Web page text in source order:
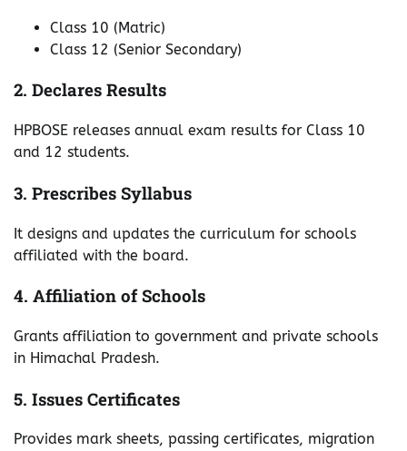
Class 10 (Matric)
Class 12 (Senior Secondary)
2. Declares Results
HPBOSE releases annual exam results for Class 10
and 12 students.
3. Prescribes Syllabus
It designs and updates the curriculum for schools
affiliated with the board.
4. Affiliation of Schools
Grants affiliation to government and private schools
in Himachal Pradesh.
5. Issues Certificates
Provides mark sheets, passing certificates, migration